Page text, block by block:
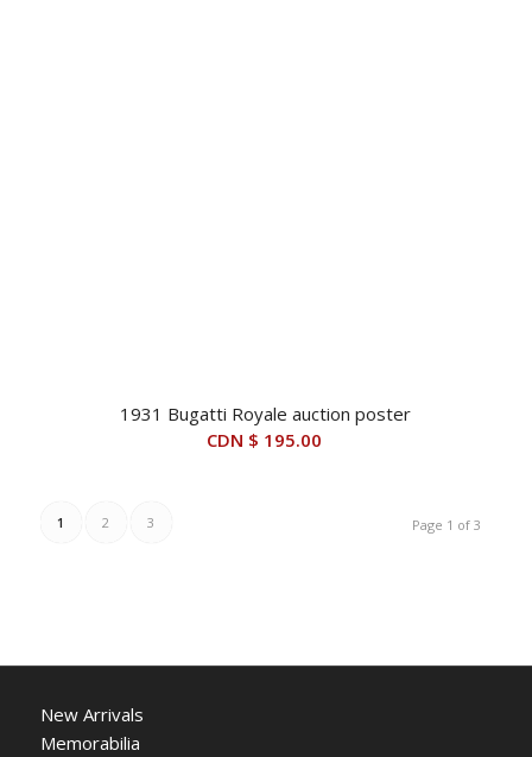
1931 Bugatti Royale auction poster
CDN $ 195.00
Page 1 of 3
1 2 3
New Arrivals
Memorabilia